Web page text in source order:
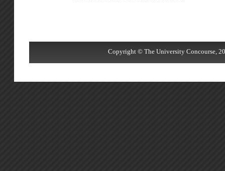
Copyright © The University Concourse,